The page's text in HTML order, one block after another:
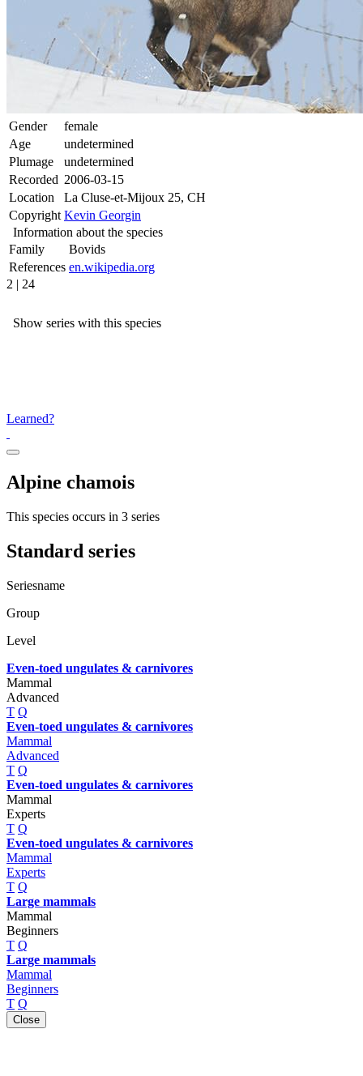
Gender
female
Age
undetermined
Plumage
undetermined
Recorded 2006-03-15
Location
La Cluse-et-Mijoux 25, CH
Copyright Kevin Georgin
Information about the species
Family
Bovids
References en.wikipedia.org
2 | 24
Show series with this species
Learned?
Alpine chamois
This species occurs in 3 series
Standard series
Seriesname
Group
Level
Even-toed ungulates & carnivores
Mammal
Advanced
T Q
Even-toed ungulates & carnivores
Mammal
Advanced
T Q
Even-toed ungulates & carnivores
Mammal
Experts
T Q
Even-toed ungulates & carnivores
Mammal
Experts
T Q
Large mammals
Mammal
Beginners
T Q
Large mammals
Mammal
Beginners
T Q
Close